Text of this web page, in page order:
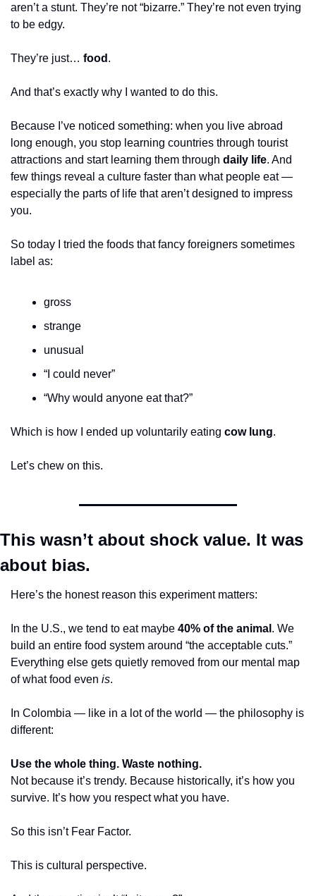
aren’t a stunt. They’re not “bizarre.” They’re not even trying
to be edgy.
They’re just… food .
And that’s exactly why I wanted to do this.
Because I’ve noticed something: when you live abroad
long enough, you stop learning countries through tourist
attractions and start learning them through daily life. And
few things reveal a culture faster than what people eat —
especially the parts of life that aren’t designed to impress
you.
So today I tried the foods that fancy foreigners sometimes
label as:
gross
strange
unusual
“I could never”
“Why would anyone eat that?”
Which is how I ended up voluntarily eating cow lung.
Let’s chew on this.
This wasn’t about shock value. It was
about bias.
Here’s the honest reason this experiment matters:
In the U.S., we tend to eat maybe 40% of the animal . We
build an entire food system around “the acceptable cuts.”
Everything else gets quietly removed from our mental map
of what food even is.
In Colombia — like in a lot of the world — the philosophy is
different:
Use the whole thing. Waste nothing.
Not because it’s trendy. Because historically, it’s how you
survive. It’s how you respect what you have.
So this isn’t Fear Factor.
This is cultural perspective.